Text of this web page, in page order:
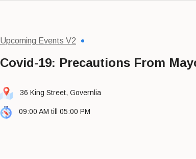
Upcoming Events V2
Covid-19: Precautions From
36 King Street, Governlia
09:00 AM till 05:00 PM